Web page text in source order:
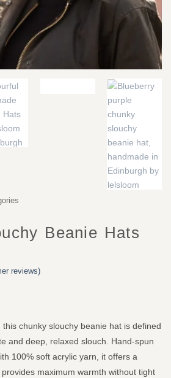
Beanie Hats
reviews)
chunky slouchy beanie hat is defined
and deep, relaxed slouch.
Hand-spun
100% soft acrylic yarn, it offers a
maximum warmth without tight